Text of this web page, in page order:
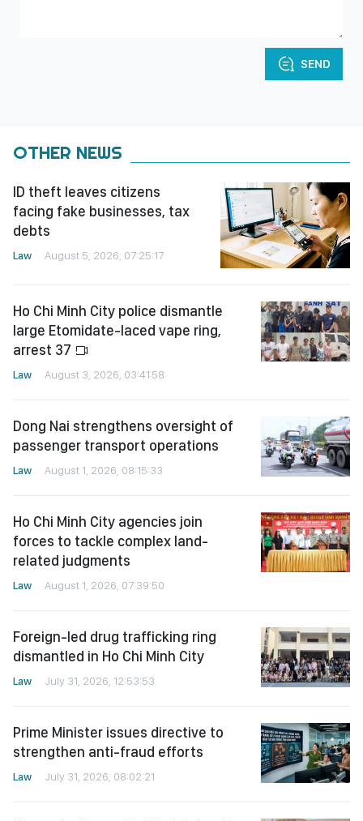
SEND
OTHER NEWS
ID theft leaves citizens
facing fake businesses, tax
debts
Law August 5, 2026, 07:25:17
Ho Chi Minh City police dismantle
large Etomidate-laced vape ring,
arrest 37
Law August 3, 2026, 03:41:58
Dong Nai strengthens oversight of
passenger transport operations
Law August 1, 2026, 08:15:33
Ho Chi Minh City agencies join
forces to tackle complex land-
related judgments
Law August 1, 2026, 07:39:50
Foreign-led drug trafficking ring
dismantled in Ho Chi Minh City
Law July 31, 2026, 12:53:53
Prime Minister issues directive to
strengthen anti-fraud efforts
Law July 31, 2026, 08:02:21